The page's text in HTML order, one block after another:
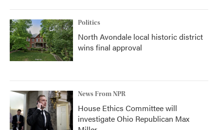
Politics
North Avondale local historic district
wins final approval
News From NPR
House Ethics Committee will
investigate Ohio Republican Max